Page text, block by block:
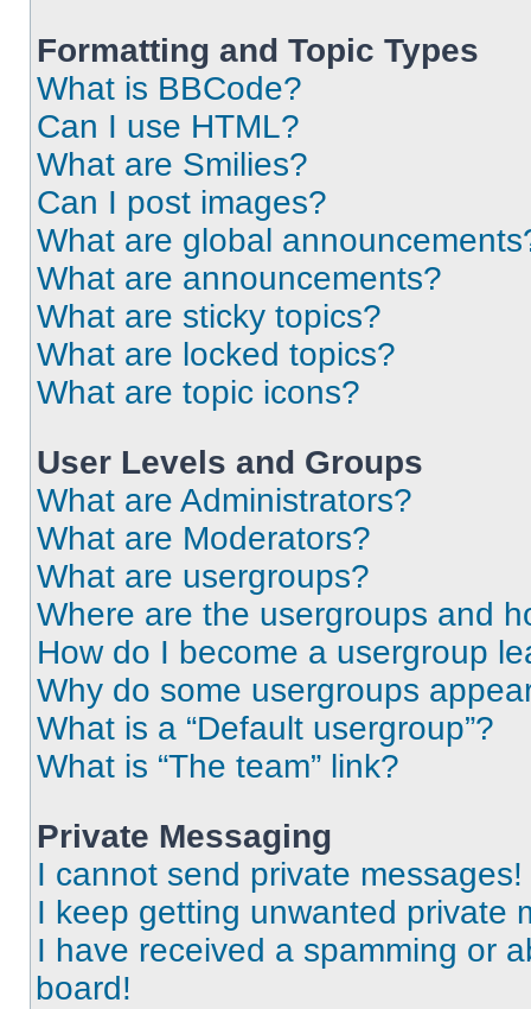
Formatting and Topic Types
What is BBCode?
Can I use HTML?
What are Smilies?
Can I post images?
What are global
What are announcements?
What are sticky topics?
What are locked topics?
What are topic icons?
User Levels and Groups
What are Administrators?
What are Moderators?
What are usergroups?
Where are the usergroups and
How do I become a usergroup
Why do some usergroups
What is a “Default usergroup”?
What is “The team” link?
Private Messaging
I cannot send private messages!
I keep getting unwanted private
I have received a spamming or
board!